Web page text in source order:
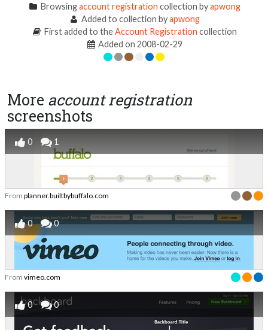
Browsingaccount registration collection byapwong
Added to collection byapwong
First added to theAccount Registration collection
Added on 2008-02-29
More account registration
screenshots
0 1
From planner.builtbybuffalo.com
0 0
From vimeo.com
0 0